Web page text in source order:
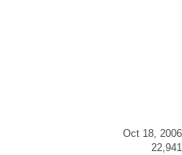
Oct 18, 2006
22,941